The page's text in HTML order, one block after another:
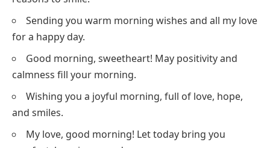
Sending you warm morning wishes and all my love
for a happy day.
Good morning, sweetheart! May positivity and
calmness fill your morning.
Wishing you a joyful morning, full of love, hope,
and smiles.
My love, good morning! Let today bring you